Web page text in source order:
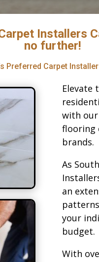
Installers
no further!
Preferred Carpet
Elevate
with
flooring
brands.
As
an
your
budget.
With